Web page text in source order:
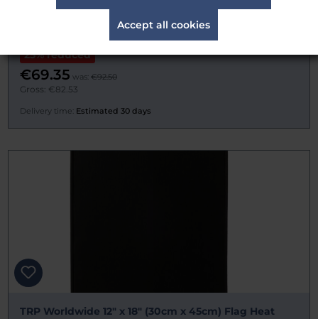
25% reduced
€69.35 was: €92.50
Gross: €82.53
Delivery time: Estimated 30 days
TRP Worldwide 12" x 18" (30cm x 45cm) Flag Heat
Accept all cookies